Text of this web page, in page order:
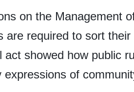
on the Management
are required to sort
act showed how public
expressions of